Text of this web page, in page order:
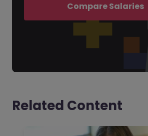
Compare Salaries
Related Content